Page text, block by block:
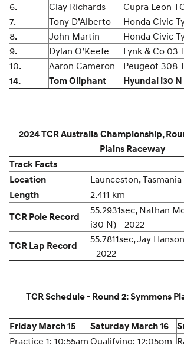
6.
Clay Richards Cupra Leon
7.
Tony D’Alberto Honda Civic
8.
John Martin Honda Civic
9.
Dylan O’Keefe Lynk & Co 03
10.
Aaron Cameron Peugeot 308
14.
Tom Oliphant Hyundai i30 N
2024 TCR Australia Championship,
Plains Raceway
Track Facts
Location
Launceston, Tasmania
Length
2.411 km
TCR Pole Record
55.2931sec, Nathan
i30 N) - 2022
TCR Lap Record
55.7811sec, Jay
- 2022
TCR Schedule - Round 2: Symmons
Friday March 15 Saturday March 16
Practice 1: 10:55am Qualifying: 12:05pm